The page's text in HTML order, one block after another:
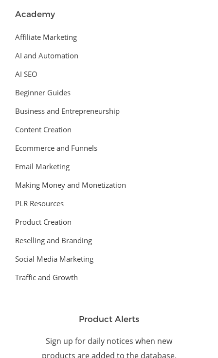
Academy
Affiliate Marketing
AI and Automation
AI SEO
Beginner Guides
Business and Entrepreneurship
Content Creation
Ecommerce and Funnels
Email Marketing
Making Money and Monetization
PLR Resources
Product Creation
Reselling and Branding
Social Media Marketing
Traffic and Growth
Product Alerts
Sign up for daily notices when new
products are added to the database.